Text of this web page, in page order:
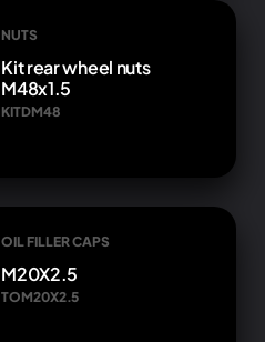
NUTS
Kit rear wheel nuts
M48x1.5
KITDM48
OIL FILLER CAPS
M20X2.5
TOM20X2.5